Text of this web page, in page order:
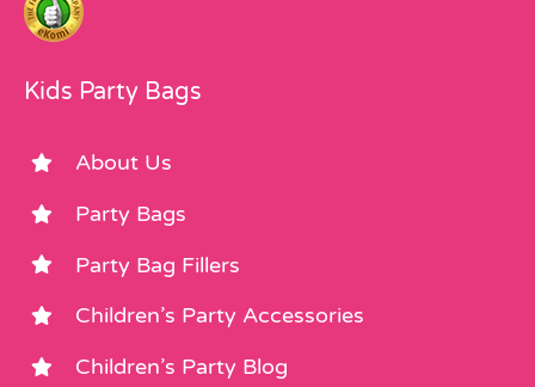
Kids Party Bags
About Us
Party Bags
Party Bag Fillers
Children’s Party Accessories
Children’s Party Blog